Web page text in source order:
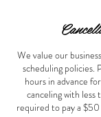
We value our
scheduling policies.
hours in advance
canceling with less
required to pay a